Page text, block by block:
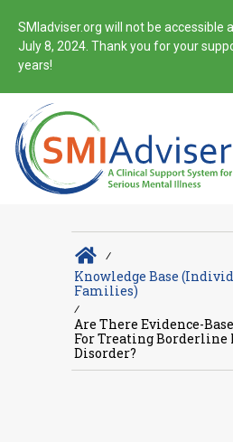
SMIadviser.org will not be accessible
July 8, 2024. Thank you for your
years!
∕
Knowledge Base
Families)
∕
Are There Evidence-
For Treating Borderline
Disorder?